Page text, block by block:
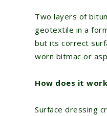
Two layers of
geotextile in a
but its correct
worn bitmac or
How does it
Surface dressing